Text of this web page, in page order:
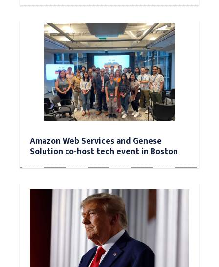
Amazon Web Services and Genese
Solution co-host tech event in Boston